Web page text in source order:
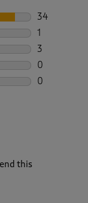
34
34 reviews
1
1 review
3
3 reviews
0
0 reviews
0
this